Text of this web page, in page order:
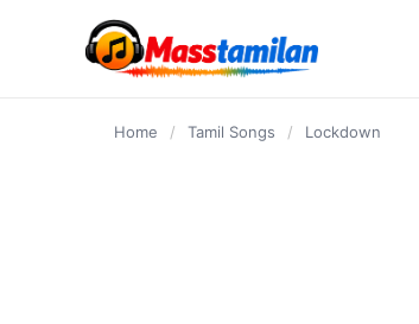
Home / Tamil Songs / Lockdown